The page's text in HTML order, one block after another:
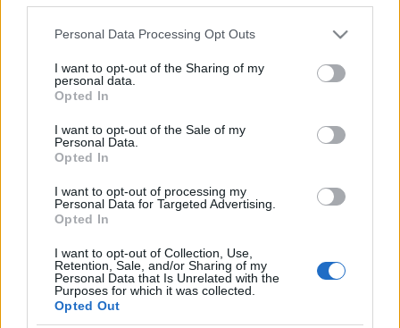
Please note that this website/app uses one or more Google
not limited to your visit or usage behaviour. You may click to
grant or deny consent to Google and its third-party tags to
use your data for below specified purposes in below Google
consent section.
Personal Data Processing Opt Outs
I want to opt-out of the Sharing of my
personal data.
Opted In
I want to opt-out of the Sale of my
Personal Data.
Opted In
I want to opt-out of processing my
Personal Data for Targeted Advertising.
Opted In
I want to opt-out of Collection, Use,
Retention, Sale, and/or Sharing of my
Personal Data that Is Unrelated with the
Purposes for which it was collected.
Opted Out
Ajánlott bejegyzések:
EC2016 9. nap: A nap képei
EC2016 4. nap: A legjobb képek
EC2016 3.nap: A legjobb pillanatok